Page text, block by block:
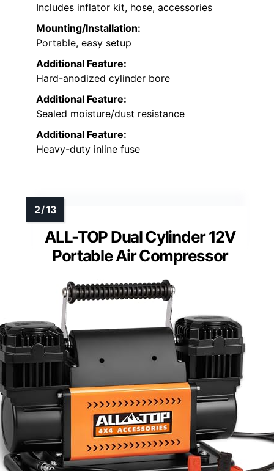
Includes inflator kit, hose, accessories
Mounting/Installation:
Portable, easy setup
Additional Feature:
Hard-anodized cylinder bore
Additional Feature:
Sealed moisture/dust resistance
Additional Feature:
Heavy-duty inline fuse
ALL-TOP Dual Cylinder 12V
Portable Air Compressor